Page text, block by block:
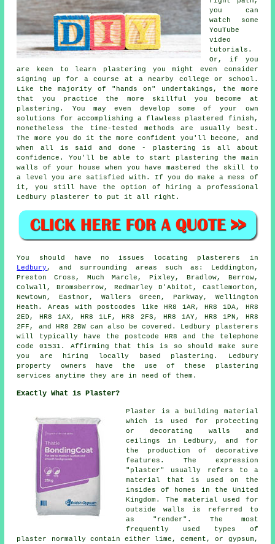
you can
watch some
YouTube
video
tutorials.
Or, if you
are keen to learn plastering you might even consider
signing up for a course at a nearby college or school.
Like the majority of "hands on" undertakings, the more
that you practice the more skillful you become at
plastering. You may even develop some of your own
solutions for accomplishing a flawless plastered finish,
nonetheless the time-tested methods are usually best.
The more you do it the more confident you'll become, and
when all is said and done - plastering is all about
confidence. You'll be able to start plastering the main
walls of your house when you have mastered the skill to
a level you are satisfied with. If you do make a mess of
it, you still have the option of hiring a professional
Ledbury plasterer to put it all right.
You should have no issues locating plasterers in
Ledbury , and surrounding areas such as: Leddington,
Preston Cross, Much Marcle, Pixley, Bradlow, Berrow,
Colwall, Bromsberrow, Redmarley D'Abitot, Castlemorton,
Newtown, Eastnor, Wallers Green, Parkway, Wellington
Heath. Areas with postcodes like HR8 1AR, HR8 1DA, HR8
2ED, HR8 1AX, HR8 1LF, HR8 2FS, HR8 1AY, HR8 1PN, HR8
2FF, and HR8 2BW can also be covered. Ledbury plasterers
will typically have the postcode HR8 and the telephone
code 01531. Affirming that this is so should make sure
you are hiring locally based plastering. Ledbury
property owners have the use of these plastering
services anytime they are in need of them.
Exactly What is Plaster?
Plaster is a building material
which is used for protecting
or decorating walls and
ceilings in Ledbury, and for
the production of decorative
features. The expression
"plaster" usually refers to a
material that is used on the
insides of homes in the United
Kingdom. The material used for
outside walls is referred to
as "render". The most
frequently used types of
plaster normally contain either lime, cement, or gypsum,